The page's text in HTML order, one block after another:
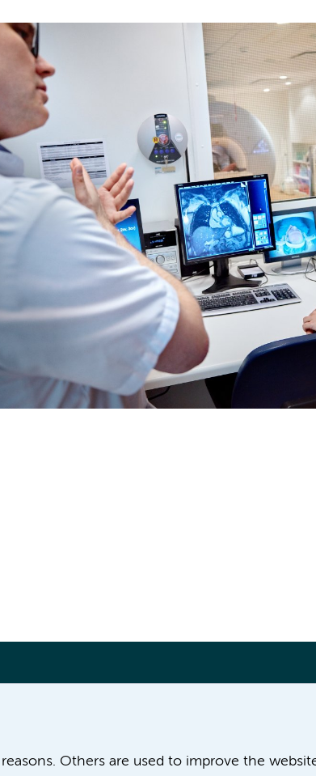
Others are used to improve the